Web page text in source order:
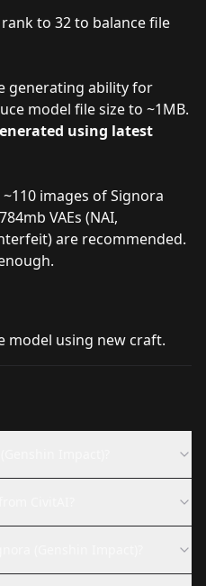
to 32 to balance file
generating ability for
model file size to ~1MB.
using latest
images of Signora
VAEs (NAI,
are recommended.
model using new craft.